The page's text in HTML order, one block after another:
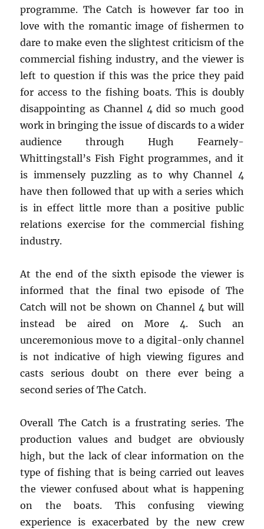
programme. The Catch is however far too in
love with the romantic image of fishermen to
dare to make even the slightest criticism of the
commercial fishing industry, and the viewer is
left to question if this was the price they paid
for access to the fishing boats. This is doubly
disappointing as Channel 4 did so much good
work in bringing the issue of discards to a wider
audience through Hugh Fearnely-
Whittingstall’s Fish Fight programmes, and it
is immensely puzzling as to why Channel 4
have then followed that up with a series which
is in effect little more than a positive public
relations exercise for the commercial fishing
industry.
At the end of the sixth episode the viewer is
informed that the final two episode of The
Catch will not be shown on Channel 4 but will
instead be aired on More 4. Such an
unceremonious move to a digital-only channel
is not indicative of high viewing figures and
casts serious doubt on there ever being a
second series of The Catch.
Overall The Catch is a frustrating series. The
production values and budget are obviously
high, but the lack of clear information on the
type of fishing that is being carried out leaves
the viewer confused about what is happening
on the boats. This confusing viewing
experience is exacerbated by the new crew